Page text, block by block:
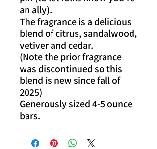
an ally).
The fragrance is a delicious
blend of citrus, sandalwood,
vetiver and cedar.
(Note the prior fragrance
was discontinued so this
blend is new since fall of
2025)
Generously sized 4-5 ounce
bars.